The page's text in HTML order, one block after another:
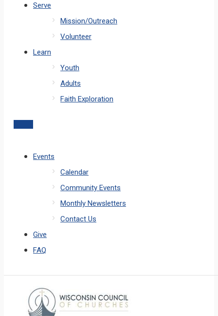
Serve
Mission/Outreach
Volunteer
Learn
Youth
Adults
Faith Exploration
Events
Calendar
Community Events
Monthly Newsletters
Contact Us
Give
FAQ